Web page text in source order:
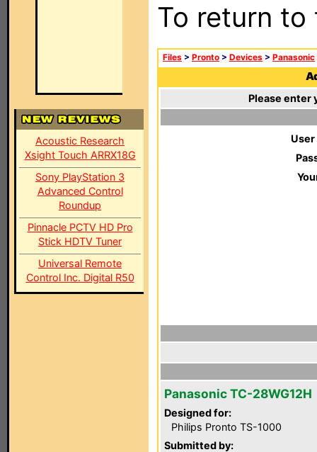
Acoustic Research
Xsight Touch ARRX18G
Sony PlayStation 3
Advanced Control
Roundup
Pinnacle PCTV HD Pro
Stick HDTV Tuner
Universal Remote
Control Inc. Digital R50
To return
Files > Pronto > Devices > Panasonic
Please enter
User
Panasonic TC-28WG12H
Designed for:
Philips Pronto TS-1000
Submitted by: